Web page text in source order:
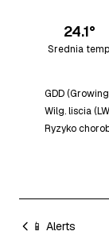
24.1°
Srednia
GDD
Wilg. liscia
Ryzyko
📱 Alerts